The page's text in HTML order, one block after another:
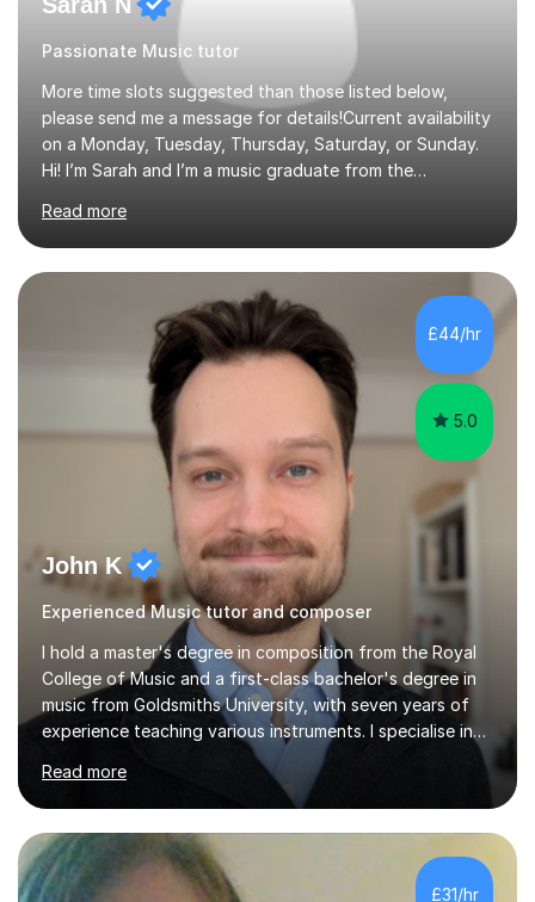
Passionate Music tutor
More time slots suggested than those listed below,
please send me a message for details!Current availability
on a Monday, Tuesday, Thursday, Saturday, or Sunday.
Hi! I’m Sarah and I’m a music graduate from the
modules in music education and community music during
my time there. I have taken many of the principles or
community music into my tutoring style, and I have a
very pupil centred approach to teaching. I like to
encourage my students to find ways to link what we are
covering to both their own interests, and other areas of
their learning. I h...
Read more
£44/hr
5.0
John K
Experienced Music tutor and composer
I hold a master's degree in composition from the Royal
College of Music and a first-class bachelor's degree in
music from Goldsmiths University, with seven years of
experience teaching various instruments. I specialise in
piano, ukulele, saxophone, flute, organ, composition,
and music theory. My ABRSM grades include grade 8 in
piano, grade 8 in music theory, and grade 6 in flute. I
also have grade 6 organ, grade 5 jazz piano, and grade
3 violin. I have worked with a variety of professional
musicians, as well as professional and amateur choirs.
Read more
£31/hr